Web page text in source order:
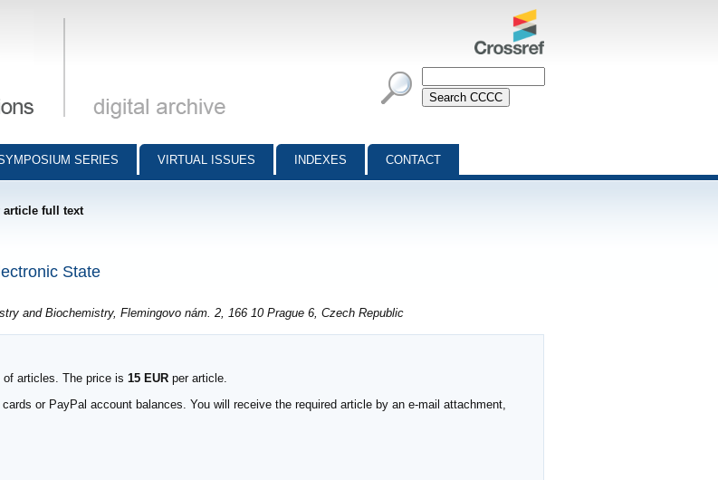
archive
SERIES VIRTUAL ISSUES INDEXES CONTACT
article full text
State
and Biochemistry, Flemingovo nám. 2, 166 10 Prague 6, Czech Republic
articles. The price is 15 EUR per article.
or PayPal account balances. You will receive the required article by an e-mail attachment,